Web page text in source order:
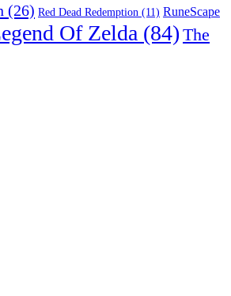
(26) Red Dead Redemption (11) RuneScape
Of Zelda (84) The